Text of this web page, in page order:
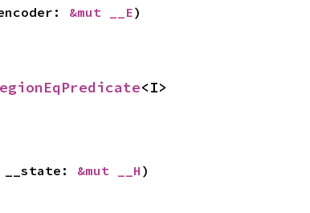
&mut __E)
<I>
__state: &mut __H )